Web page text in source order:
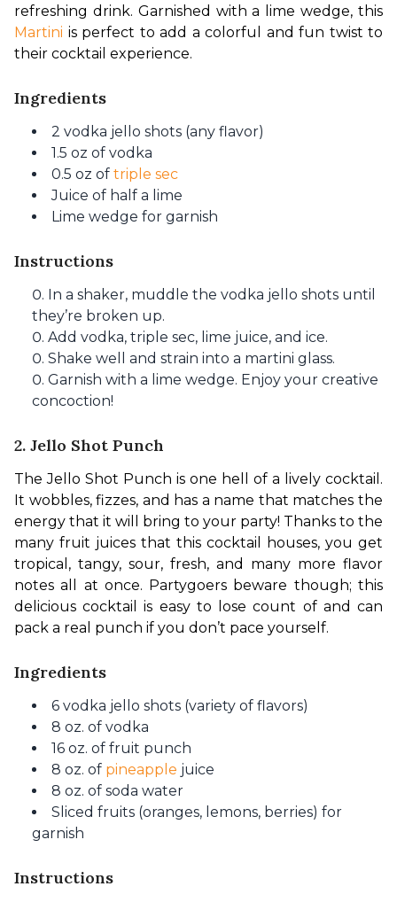
Martini is perfect to add a colorful and fun twist to
their cocktail experience.
Ingredients
2 vodka jello shots (any flavor)
1.5 oz of vodka
0.5 oz of triple sec
Juice of half a lime
Lime wedge for garnish
Instructions
In a shaker, muddle the vodka jello shots until
they’re broken up.
Add vodka, triple sec, lime juice, and ice.
Shake well and strain into a martini glass.
Garnish with a lime wedge. Enjoy your creative
concoction!
2. Jello Shot Punch
The Jello Shot Punch is one hell of a lively cocktail.
It wobbles, fizzes, and has a name that matches the
energy that it will bring to your party! Thanks to the
many fruit juices that this cocktail houses, you get
tropical, tangy, sour, fresh, and many more flavor
notes all at once. Partygoers beware though; this
delicious cocktail is easy to lose count of and can
pack a real punch if you don’t pace yourself.
Ingredients
6 vodka jello shots (variety of flavors)
8 oz. of vodka
16 oz. of fruit punch
8 oz. of pineapple juice
8 oz. of soda water
Sliced fruits (oranges, lemons, berries) for
garnish
Instructions